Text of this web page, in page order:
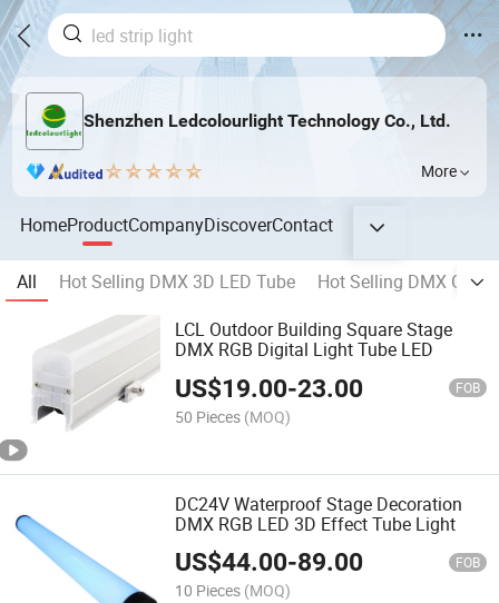
Shenzhen Ledcolourlight Technology Co., Ltd.
More
HomeProductCompanyDiscoverContact
All Hot Selling DMX 3D LED Tube
Hot Selling DMX
LCL Outdoor Building Square Stage
DMX RGB Digital Light Tube LED
US$19.00-23.00 FOB
50 Pieces (MOQ)
DC24V Waterproof Stage Decoration
DMX RGB LED 3D Effect Tube Light
US$44.00-89.00 FOB
10 Pieces (MOQ)